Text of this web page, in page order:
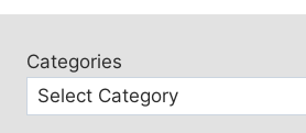
Categories